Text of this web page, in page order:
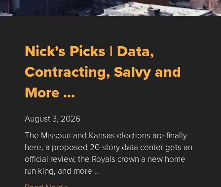
Nick’s Picks | Data,
Contracting, Salvy and
More …
August 3, 2026
The Missouri and Kansas elections are finally
here, a proposed 20-story data center gets an
official review, the Royals crown a new home
run king, and more …